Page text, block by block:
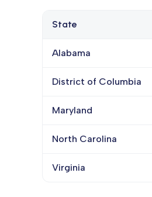
State
Alabama
District of Columbia
Maryland
North Carolina
Virginia